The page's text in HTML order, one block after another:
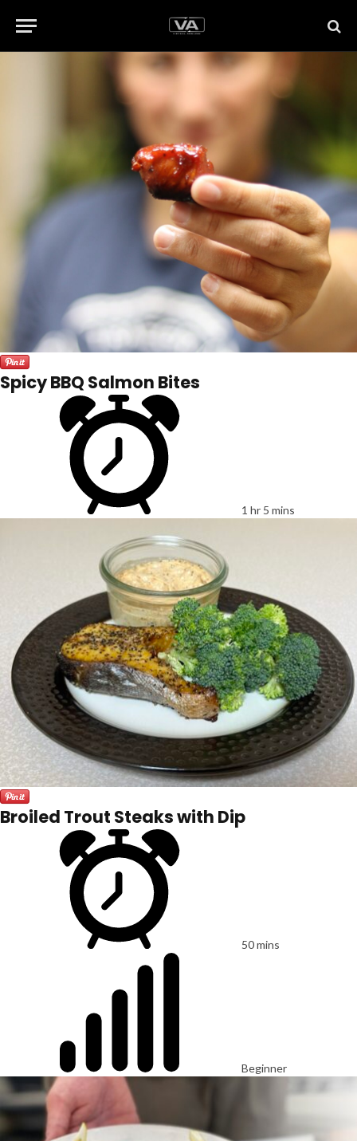
Spicy BBQ Salmon Bites
1 hr 5 mins
Broiled Trout Steaks with Dip
50 mins
Beginner